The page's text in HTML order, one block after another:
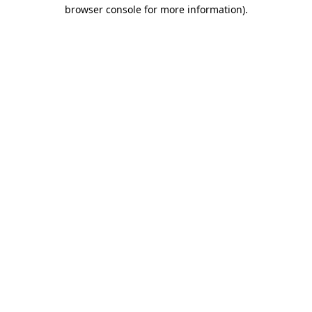
browser console for more information).